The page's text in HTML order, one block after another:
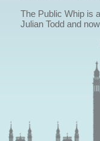
The Public Whip is
Julian Todd and